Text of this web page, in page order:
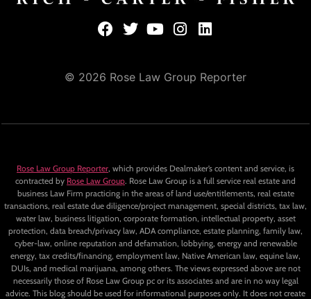
© 2026 Rose Law Group Reporter
Rose Law Group Reporter, which provides Dealmaker’s content and service, is
contracted by Rose Law Group. Rose Law Group is a full service real estate and
business Law Firm practicing in the areas of land use/entitlements, real estate
transactions, real estate due diligence/project management, special districts, tax law,
water law, business litigation, corporate formation, intellectual property, asset
protection, data breach/privacy law, ADA compliance, estate planning, family law,
cyber-law, online reputation and defamation, lobbying, energy and renewable
energy, tax credits/financing, employment law, Native American law, equine law,
DUIs, and medical marijuana, among others. The views expressed above are not
necessarily those of Rose Law Group pc or its associates and are in no way legal
advice. This blog should be used for informational purposes only. It does not create